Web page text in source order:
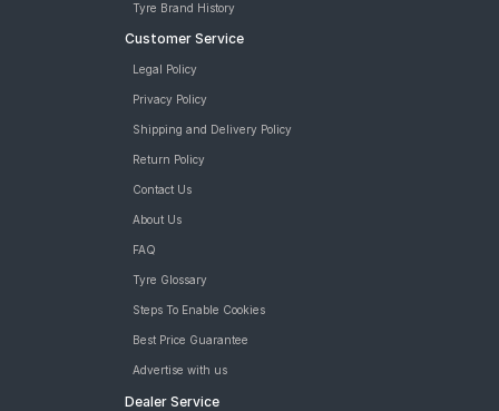
Tyre Brand History
Customer Service
Legal Policy
Privacy Policy
Shipping and Delivery Policy
Return Policy
Contact Us
About Us
FAQ
Tyre Glossary
Steps To Enable Cookies
Best Price Guarantee
Advertise with us
Dealer Service